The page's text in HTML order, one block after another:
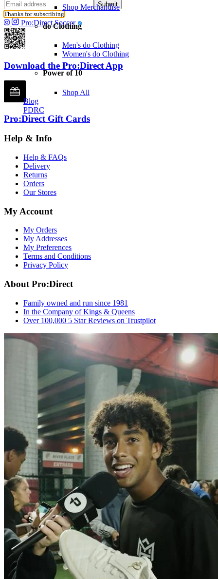
Shop Merchandise
do Clothing
Men's do Clothing
Women's do Clothing
Power of 10
Shop All
Blog
PDRC
Submit
Thanks for subscribing
Pro:Direct Soccer
Download the Pro:Direct App
Pro:Direct Gift Cards
Help & Info
Help & FAQs
Delivery
Returns
Orders
Our Stores
My Account
My Orders
My Addresses
My Preferences
Terms and Conditions
Privacy Policy
About Pro:Direct
Family owned and run since 1981
In the Company of Kings & Queens
Over 100,000 5 Star Reviews on Trustpilot